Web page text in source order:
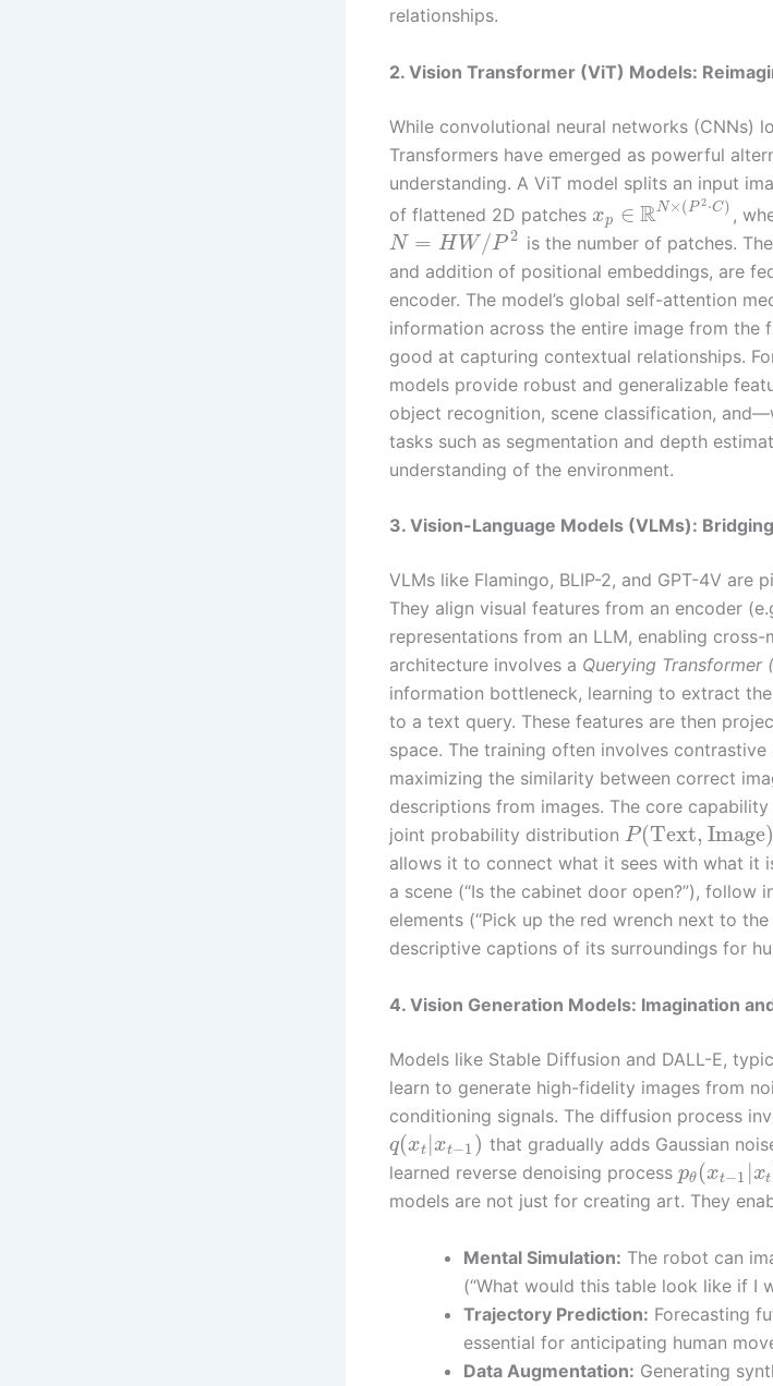
relationships.
2. Vision Transformer (ViT) Models:
While convolutional neural networks (CNNs)
Transformers have emerged as powerful
understanding. A ViT model splits an input
of flattened 2D patches xp ∈ RN×(P 2⋅C) ,
N = H W /P 2 is the number of patches.
and addition of positional embeddings, are
encoder. The model’s global self-attention
information across the entire image from the
good at capturing contextual relationships.
models provide robust and generalizable
object recognition, scene classification,
tasks such as segmentation and depth
understanding of the environment.
3. Vision-Language Models (VLMs):
VLMs like Flamingo, BLIP-2, and GPT-4V are
They align visual features from an encoder
representations from an LLM, enabling
architecture involves a Querying Transformer
information bottleneck, learning to extract
to a text query. These features are then
space. The training often involves
maximizing the similarity between correct
descriptions from images. The core
joint probability distribution P (Text, Image)
allows it to connect what it sees with what it
a scene (“Is the cabinet door open?”), follow
elements (“Pick up the red wrench next to
descriptive captions of its surroundings for
4. Vision Generation Models: Imagination
Models like Stable Diffusion and DALL-E,
learn to generate high-fidelity images from
conditioning signals. The diffusion process
q(xt |xt−1 ) that gradually adds Gaussian
learned reverse denoising process pθ (xt−1 xt
models are not just for creating art. They
Mental Simulation: The robot can
(“What would this table look like if I
Trajectory Prediction: Forecasting
essential for anticipating human
Data Augmentation: Generating